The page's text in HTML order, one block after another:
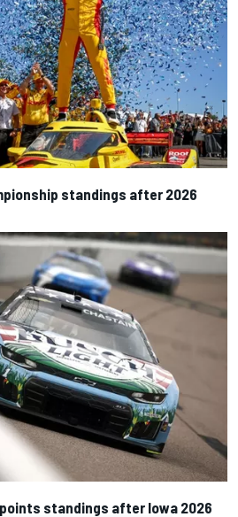
standings after 2026
points standings after Iowa 2026